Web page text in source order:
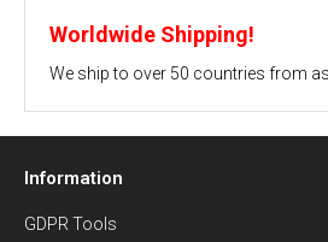
Worldwide Shipping!
We ship to over 50 countries from
Information
GDPR Tools